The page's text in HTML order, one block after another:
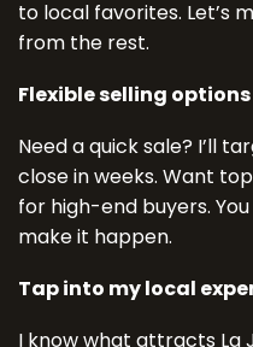
to local favorites. Let’s
from the rest.
Flexible selling options
Need a quick sale? I’ll
close in weeks. Want
for high-end buyers.
make it happen.
Tap into my local
I know what attracts La